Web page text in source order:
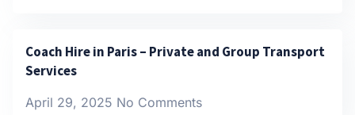
Coach Hire in Paris – Private and Group Transport
Services
April 29, 2025 No Comments